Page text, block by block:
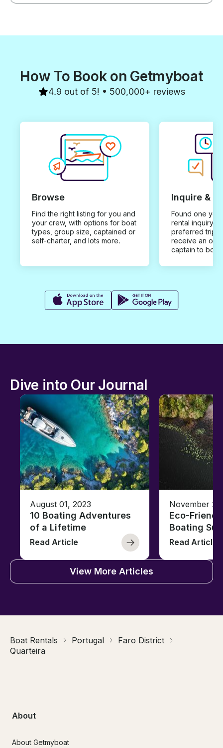
How To Book on Getmyboat
4.9 out of 5! • 500,000+ reviews
Browse
Find the right listing for you and
your crew, with options for boat
types, group size, captained or
self-charter, and lots more.
Inquire &
Found one you
rental inquiry
preferred trip
receive an
captain to
Dive into Our Journal
August 01, 2023
10 Boating Adventures
of a Lifetime
Read Article
November
Eco-
Boating
Read Article
View More Articles
Boat Rentals Portugal
Faro District
Quarteira
About
About Getmyboat